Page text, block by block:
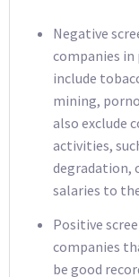
Negative
companies
include
mining,
also exclude
activities,
degradation,
salaries to
Positive
companies
be good